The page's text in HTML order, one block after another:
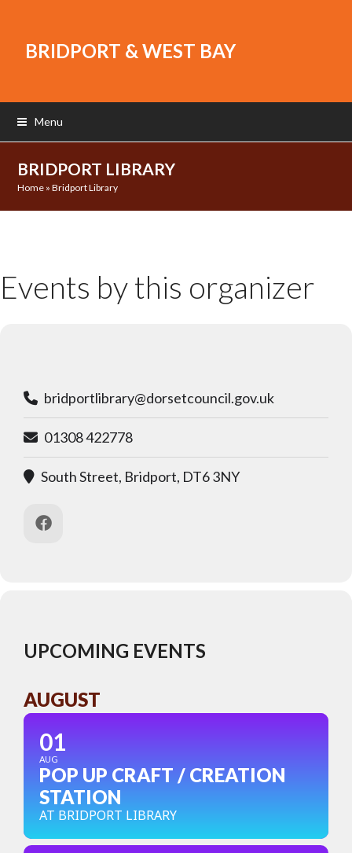
BRIDPORT & WEST BAY
Menu
BRIDPORT LIBRARY
Home »Bridport Library
Events by this organizer
bridportlibrary@dorsetcouncil.gov.uk
01308 422778
South Street, Bridport, DT6 3NY
UPCOMING EVENTS
AUGUST
01
AUG
POP UP CRAFT / CREATION
STATION
AT BRIDPORT LIBRARY